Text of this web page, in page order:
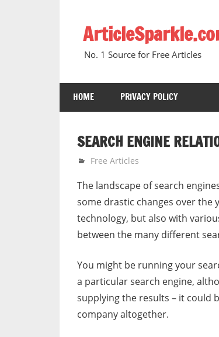
content
No. 1 Source for Free Articles
HOME PRIVACY POLICY
SEARCH ENGINE
June 19, 2005
gvtadmin
Free Articles
The landscape of search
some drastic changes over the
technology, but also with
between the many different
You might be running your
a particular search engine,
supplying the results – it could
company altogether.